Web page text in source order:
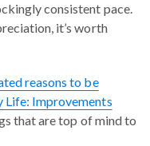
consistent pace.
it’s worth
reasons to be
Life: Improvements
that are top of mind to